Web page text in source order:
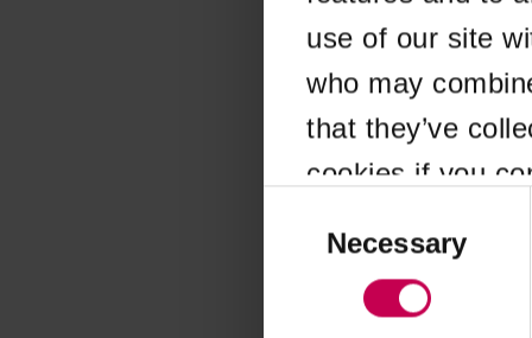
use of our site
who may
that they’ve
cookies if you
SelectionNecessary
Application